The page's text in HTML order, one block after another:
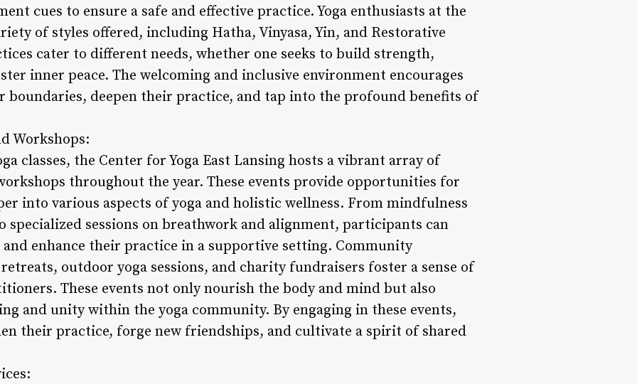
cues to ensure a safe and effective practice. Yoga enthusiasts at the
of styles offered, including Hatha, Vinyasa, Yin, and Restorative
cater to different needs, whether one seeks to build strength,
inner peace. The welcoming and inclusive environment encourages
boundaries, deepen their practice, and tap into the profound benefits of
Workshops:
classes, the Center for Yoga East Lansing hosts a vibrant array of
throughout the year. These events provide opportunities for
into various aspects of yoga and holistic wellness. From mindfulness
specialized sessions on breathwork and alignment, participants can
enhance their practice in a supportive setting. Community
outdoor yoga sessions, and charity fundraisers foster a sense of
These events not only nourish the body and mind but also
and unity within the yoga community. By engaging in these events,
their practice, forge new friendships, and cultivate a spirit of shared